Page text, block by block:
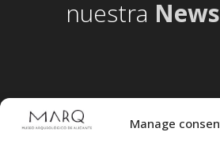
Manage
nuestra